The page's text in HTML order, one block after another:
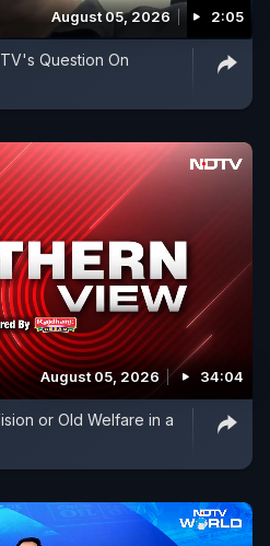
figures further and
investments between
August 05, 2026 2:05
Question On
August 05, 2026 34:04
or Old Welfare in a